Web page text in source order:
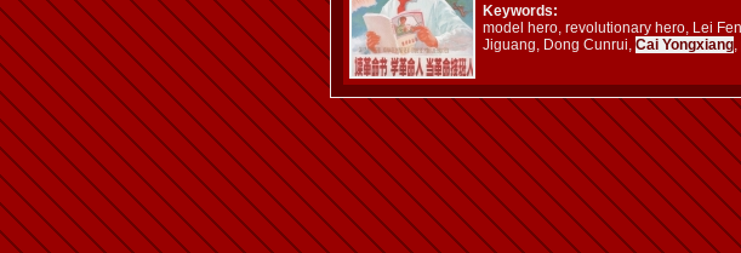
Keywords:
model hero, revolutionary hero, Lei
Jiguang, Dong Cunrui, Cai Yongxiang